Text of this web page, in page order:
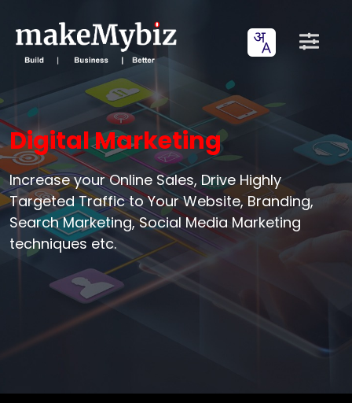
Digital Marketing
Increase your Online Sales, Drive Highly
Targeted Traffic to Your Website, Branding,
Search Marketing, Social Media Marketing
techniques etc.